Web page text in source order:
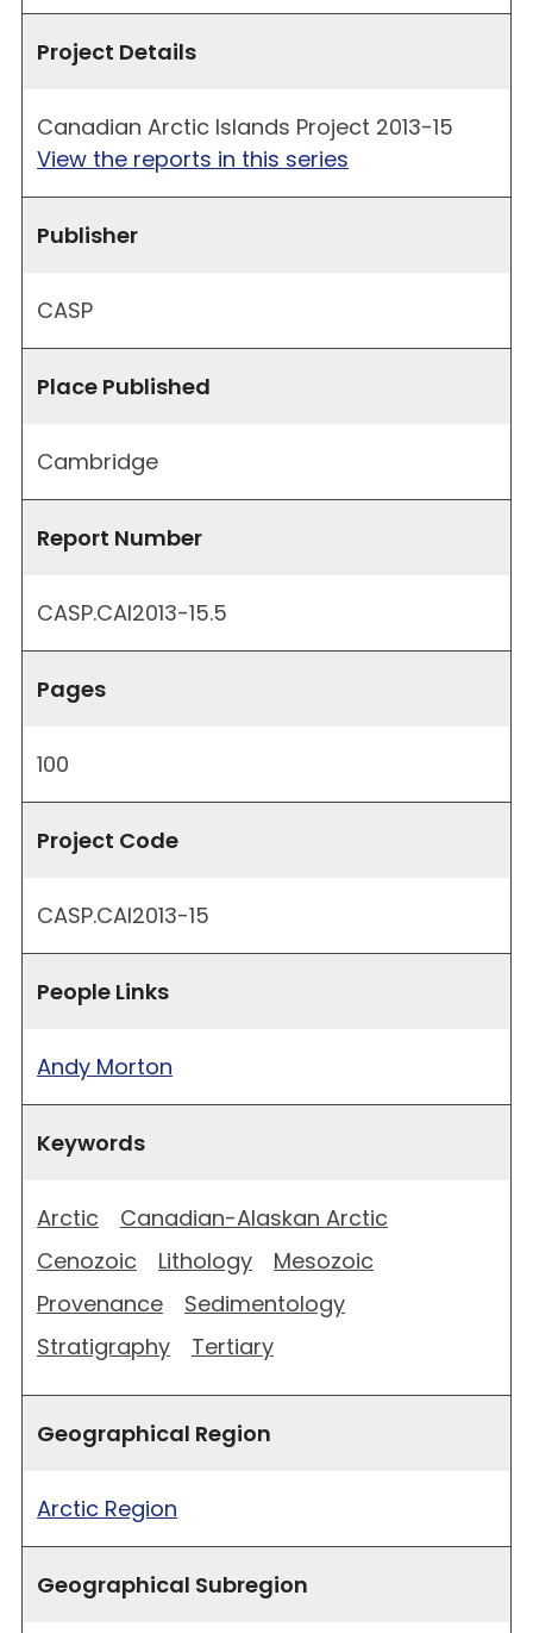
Project Details
Canadian Arctic Islands Project 2013-15
View the reports in this series
Publisher
CASP
Place Published
Cambridge
Report Number
CASP.CAI2013-15.5
Pages
100
Project Code
CASP.CAI2013-15
People Links
Andy Morton
Keywords
Arctic
Canadian-Alaskan Arctic
Cenozoic
Lithology
Mesozoic
Provenance
Sedimentology
Stratigraphy
Tertiary
Geographical Region
Arctic Region
Geographical Subregion